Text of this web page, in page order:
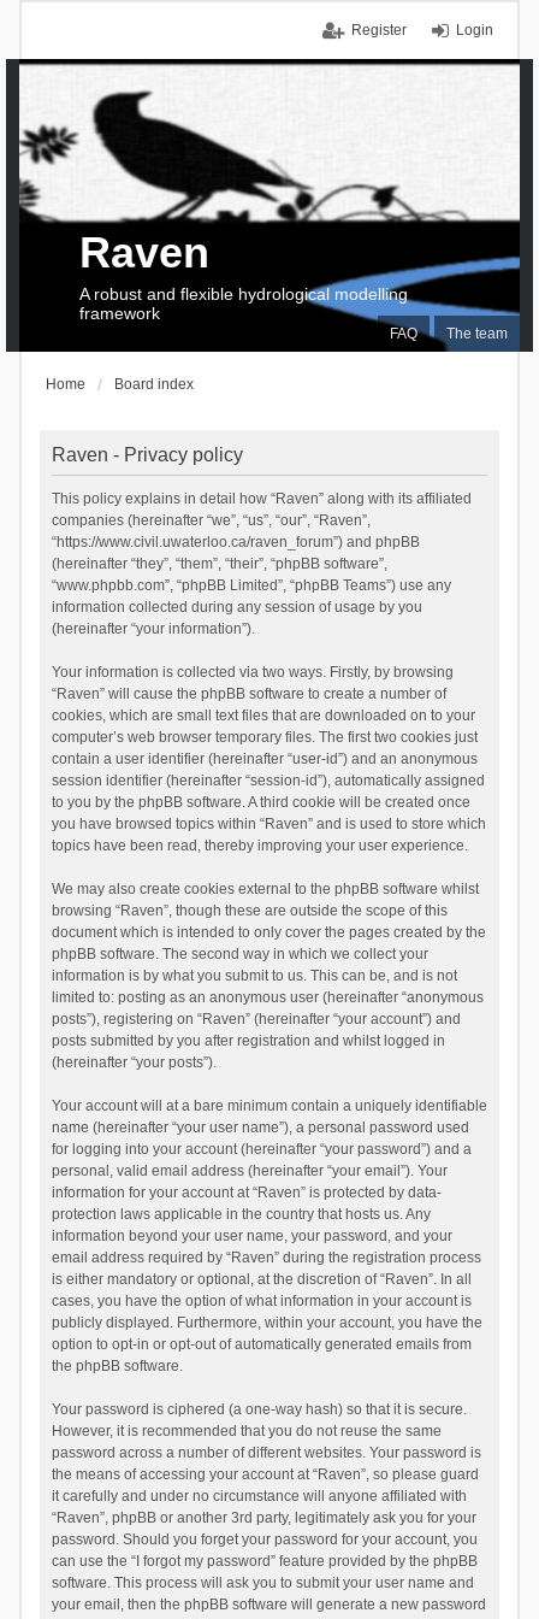
Login
Register
FAQ The team
Raven
A robust and flexible hydrological modelling
framework
Home Board index
Raven - Privacy policy
This policy explains in detail how “Raven” along with its affiliated
companies (hereinafter “we”, “us”, “our”, “Raven”,
“https://www.civil.uwaterloo.ca/raven_forum”) and phpBB
(hereinafter “they”, “them”, “their”, “phpBB software”,
“www.phpbb.com”, “phpBB Limited”, “phpBB Teams”) use any
information collected during any session of usage by you
(hereinafter “your information”).
Your information is collected via two ways. Firstly, by browsing
“Raven” will cause the phpBB software to create a number of
cookies, which are small text files that are downloaded on to your
computer’s web browser temporary files. The first two cookies just
contain a user identifier (hereinafter “user-id”) and an anonymous
session identifier (hereinafter “session-id”), automatically assigned
to you by the phpBB software. A third cookie will be created once
you have browsed topics within “Raven” and is used to store which
topics have been read, thereby improving your user experience.
We may also create cookies external to the phpBB software whilst
browsing “Raven”, though these are outside the scope of this
document which is intended to only cover the pages created by the
phpBB software. The second way in which we collect your
information is by what you submit to us. This can be, and is not
limited to: posting as an anonymous user (hereinafter “anonymous
posts”), registering on “Raven” (hereinafter “your account”) and
posts submitted by you after registration and whilst logged in
(hereinafter “your posts”).
Your account will at a bare minimum contain a uniquely identifiable
name (hereinafter “your user name”), a personal password used
for logging into your account (hereinafter “your password”) and a
personal, valid email address (hereinafter “your email”). Your
information for your account at “Raven” is protected by data-
protection laws applicable in the country that hosts us. Any
information beyond your user name, your password, and your
email address required by “Raven” during the registration process
is either mandatory or optional, at the discretion of “Raven”. In all
cases, you have the option of what information in your account is
publicly displayed. Furthermore, within your account, you have the
option to opt-in or opt-out of automatically generated emails from
the phpBB software.
Your password is ciphered (a one-way hash) so that it is secure.
However, it is recommended that you do not reuse the same
password across a number of different websites. Your password is
the means of accessing your account at “Raven”, so please guard
it carefully and under no circumstance will anyone affiliated with
“Raven”, phpBB or another 3rd party, legitimately ask you for your
password. Should you forget your password for your account, you
can use the “I forgot my password” feature provided by the phpBB
software. This process will ask you to submit your user name and
your email, then the phpBB software will generate a new password